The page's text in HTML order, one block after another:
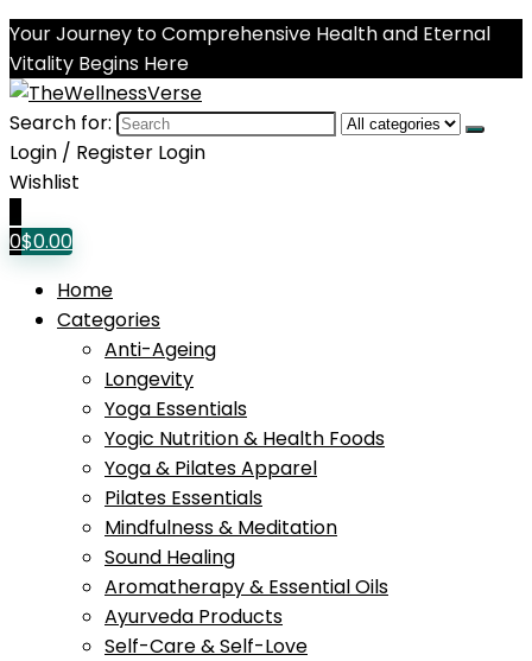
Your Journey to Comprehensive Health and Eternal
Vitality Begins Here
Search for:
Login / Register Login
Wishlist
0$0.00
Home
Categories
Anti-Ageing
Longevity
Yoga Essentials
Yogic Nutrition & Health Foods
Yoga & Pilates Apparel
Pilates Essentials
Mindfulness & Meditation
Sound Healing
Aromatherapy & Essential Oils
Ayurveda Products
Self-Care & Self-Love